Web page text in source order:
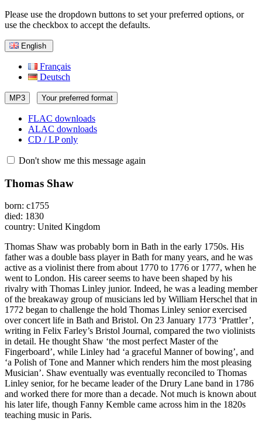
Please use the dropdown buttons to set your preferred options, or
use the checkbox to accept the defaults.
English
Français
Deutsch
MP3 Your preferred format
FLAC downloads
ALAC downloads
CD / LP only
Don't show me this message again
Thomas Shaw
born: c1755
died: 1830
country: United Kingdom
Thomas Shaw was probably born in Bath in the early 1750s. His
father was a double bass player in Bath for many years, and he was
active as a violinist there from about 1770 to 1776 or 1777, when he
went to London. His career seems to have been shaped by his
rivalry with Thomas Linley junior. Indeed, he was a leading member
of the breakaway group of musicians led by William Herschel that in
1772 began to challenge the hold Thomas Linley senior exercised
over concert life in Bath and Bristol. On 23 January 1773 ‘Prattler’,
writing in Felix Farley’s Bristol Journal, compared the two violinists
in detail. He thought Shaw ‘the most perfect Master of the
Fingerboard’, while Linley had ‘a graceful Manner of bowing’, and
‘a Polish of Tone and Manner which renders him the most pleasing
Musician’. Shaw eventually was eventually reconciled to Thomas
Linley senior, for he became leader of the Drury Lane band in 1786
and worked there for more than a decade. Not much is known about
his later life, though Fanny Kemble came across him in the 1820s
teaching music in Paris.